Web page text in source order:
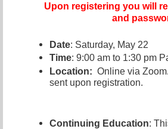
Upon registering you will
and
Date: Saturday, May 22
Time: 9:00 am to 1:30 pm
Location: Online via
sent upon registration.
Continuing Education: